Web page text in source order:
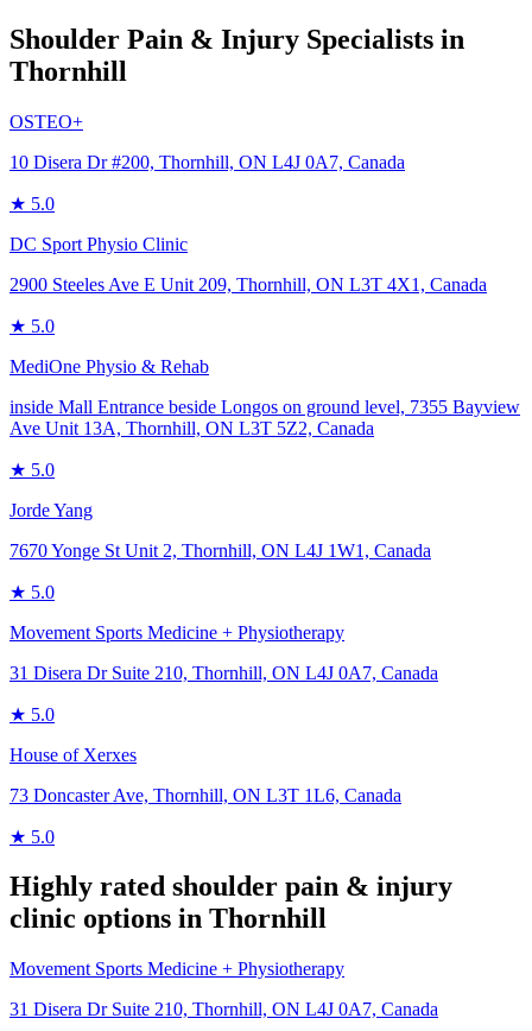
Shoulder Pain & Injury Specialists in
Thornhill
OSTEO+
10 Disera Dr #200, Thornhill, ON L4J 0A7, Canada
★ 5.0
DC Sport Physio Clinic
2900 Steeles Ave E Unit 209, Thornhill, ON L3T 4X1, Canada
★ 5.0
MediOne Physio & Rehab
inside Mall Entrance beside Longos on ground level, 7355 Bayview
Ave Unit 13A, Thornhill, ON L3T 5Z2, Canada
★ 5.0
Jorde Yang
7670 Yonge St Unit 2, Thornhill, ON L4J 1W1, Canada
★ 5.0
Movement Sports Medicine + Physiotherapy
31 Disera Dr Suite 210, Thornhill, ON L4J 0A7, Canada
★ 5.0
House of Xerxes
73 Doncaster Ave, Thornhill, ON L3T 1L6, Canada
★ 5.0
Highly rated shoulder pain & injury
clinic options in Thornhill
Movement Sports Medicine + Physiotherapy
31 Disera Dr Suite 210, Thornhill, ON L4J 0A7, Canada